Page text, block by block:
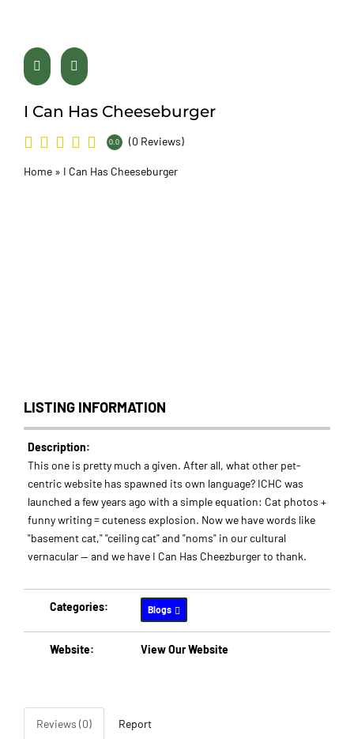
I Can Has Cheeseburger
0.0 (0 Reviews)
Home» I Can Has Cheeseburger
LISTING INFORMATION
Description:
This one is pretty much a given. After all, what other pet-
centric website has spawned its own language? ICHC was
launched a few years ago with a simple equation: Cat photos +
funny writing = cuteness explosion. Now we have words like
"basement cat," "ceiling cat" and "noms" in our cultural
vernacular -- and we have I Can Has Cheezburger to thank.
Categories: Blogs
Website: View Our Website
Reviews (0) Report